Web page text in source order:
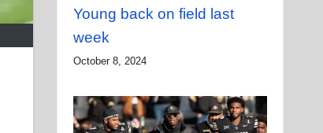
Young back on field last
week
October 8, 2024